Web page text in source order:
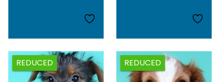
REDUCED REDUCED